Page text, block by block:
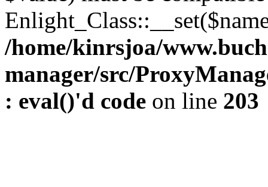
/home/kinrsjoa/
manager/src/
: eval()'d code on line 203